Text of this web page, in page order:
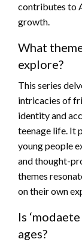
contributes to
growth.
What
explore?
This series
intricacies of
identity and
teenage life. It
young people
and thought-
themes
on their own
Is
ages?